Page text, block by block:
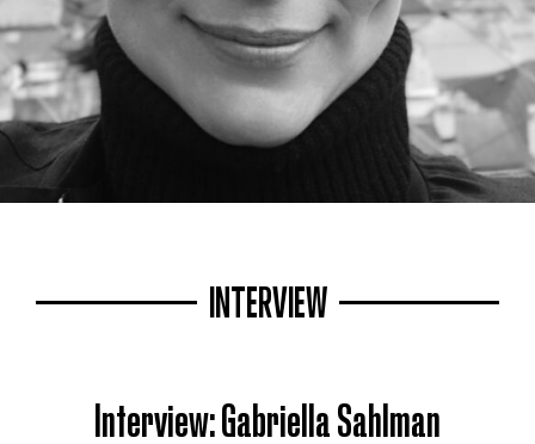
INTERVIEW
Interview: Gabriella Sahlman